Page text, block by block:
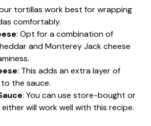
tortillas work best for wrapping
comfortably.
: Opt for a combination of
and Monterey Jack cheese
: This adds an extra layer of
the sauce.
: You can use store-bought or
will work well with this recipe.